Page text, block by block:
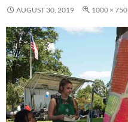
AUGUST 30, 2019 1000 × 750